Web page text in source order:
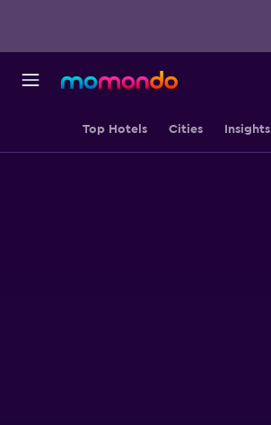
Top Hotels Cities Insights